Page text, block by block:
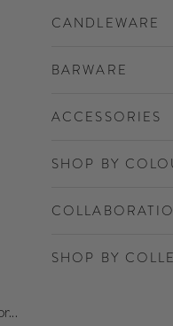
CANDLEWARE
BARWARE
ACCESSORIES
SHOP BY
SHOP BY